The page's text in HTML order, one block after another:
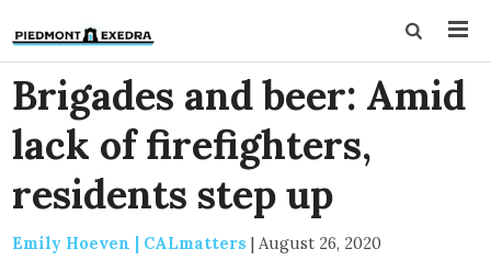
Brigades and beer: Amid
lack of firefighters,
residents step up
Emily Hoeven | CALmatters | August 26, 2020